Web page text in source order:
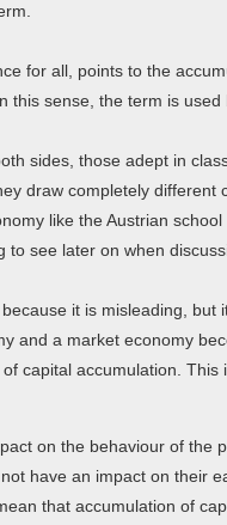
for all, points to the
this sense, the term is
sides, those adept in
draw completely
like the Austrian
to see later on when
it is misleading,
and a market economy
capital accumulation.
on the behaviour of
have an impact on their
that accumulation of